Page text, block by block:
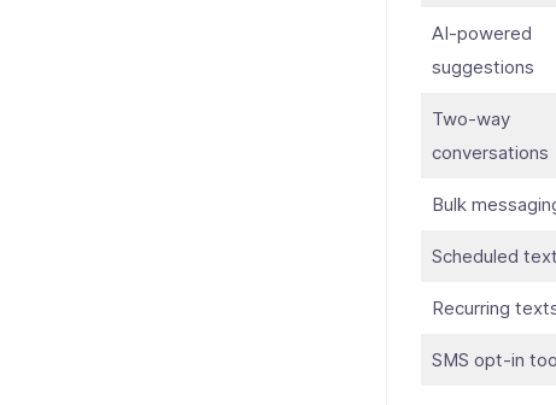
AI-powered
suggestions
Two-way
conversations
Bulk
Scheduled
Recurring
SMS opt-in